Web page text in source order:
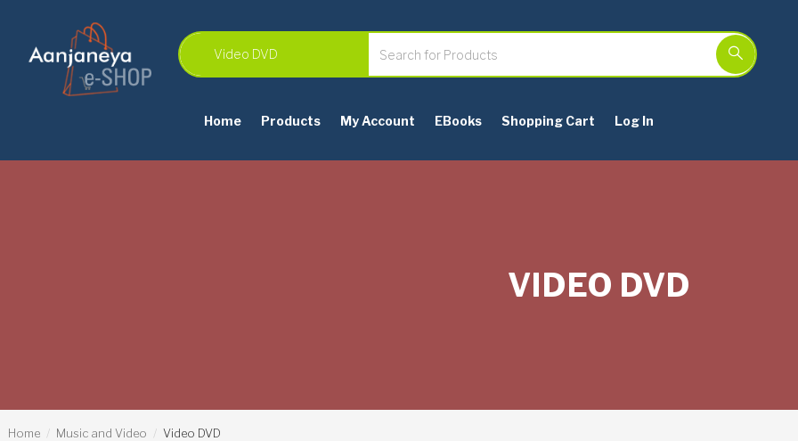
Home Products My Account EBooks Shopping Cart Log In
VIDEO DVD
Home Music and Video Video DVD